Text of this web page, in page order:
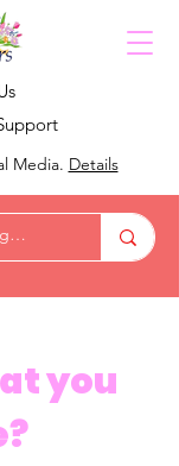
Media. Details
you